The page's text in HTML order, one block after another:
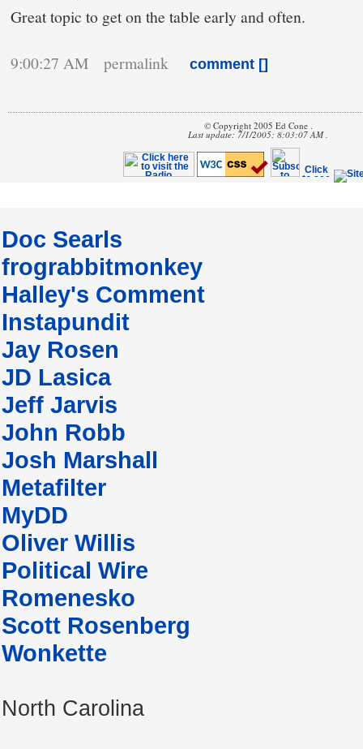
Great topic to get on the table early and often.
9:00:27 AM permalink comment []
© Copyright 2005 Ed Cone .
Last update: 7/1/2005; 8:03:07 AM .
Doc Searls
frograbbitmonkey
Halley's Comment
Instapundit
Jay Rosen
JD Lasica
Jeff Jarvis
John Robb
Josh Marshall
Metafilter
MyDD
Oliver Willis
Political Wire
Romenesko
Scott Rosenberg
Wonkette
North Carolina